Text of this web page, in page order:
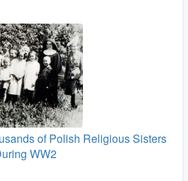
of Polish Religious Sisters
WW2